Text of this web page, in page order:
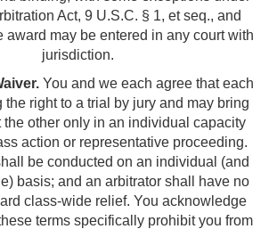
Act, 9 U.S.C. § 1, et seq., and
award may be entered in any court with
jurisdiction.
You and we each agree that each
the right to a trial by jury and may bring
other only in an individual capacity
action or representative proceeding.
be conducted on an individual (and
basis; and an arbitrator shall have no
class-wide relief. You acknowledge
terms specifically prohibit you from